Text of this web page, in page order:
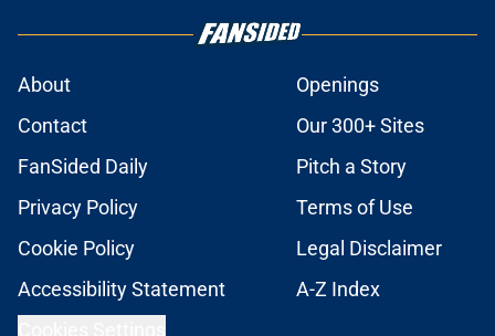
About
Openings
Contact
Our 300+ Sites
FanSided Daily
Pitch a Story
Privacy Policy
Terms of Use
Cookie Policy
Legal Disclaimer
Accessibility Statement
A-Z Index